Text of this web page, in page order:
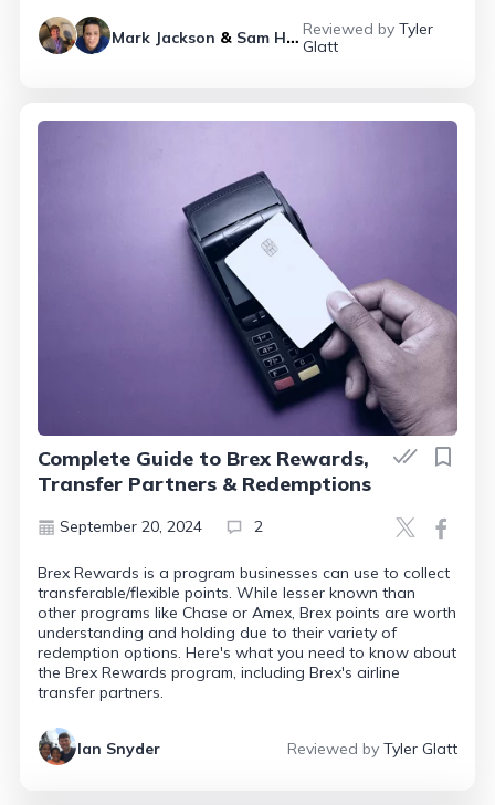
Mark Jackson & Sam Helmy Reviewed by Tyler
Glatt
Complete Guide to Brex Rewards,
Transfer Partners & Redemptions
September 20, 2024 2
Brex Rewards is a program businesses can use to collect
transferable/flexible points. While lesser known than
other programs like Chase or Amex, Brex points are worth
understanding and holding due to their variety of
redemption options. Here's what you need to know about
the Brex Rewards program, including Brex's airline
transfer partners.
Ian Snyder Reviewed by Tyler Glatt